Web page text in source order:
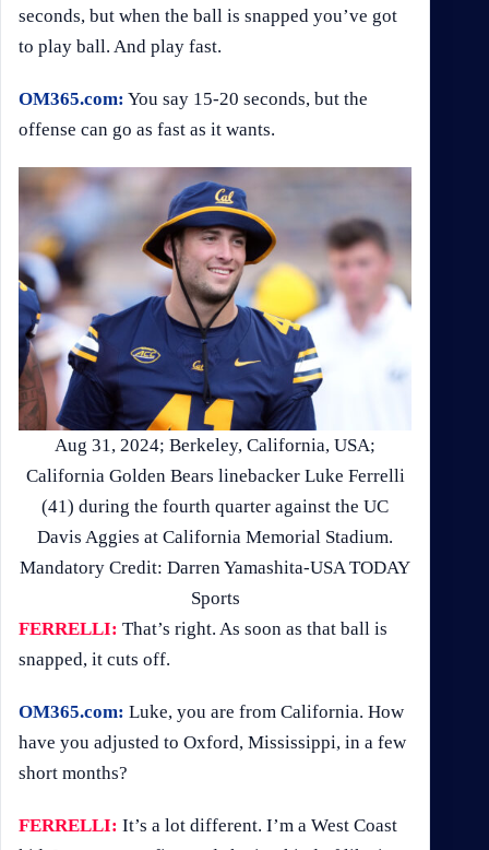
seconds, but when the ball is snapped you’ve got
to play ball. And play fast.
OM365.com: You say 15-20 seconds, but the
offense can go as fast as it wants.
Aug 31, 2024; Berkeley, California, USA;
California Golden Bears linebacker Luke Ferrelli
(41) during the fourth quarter against the UC
Davis Aggies at California Memorial Stadium.
Mandatory Credit: Darren Yamashita-USA TODAY
Sports
FERRELLI: That’s right. As soon as that ball is
snapped, it cuts off.
OM365.com: Luke, you are from California. How
have you adjusted to Oxford, Mississippi, in a few
short months?
FERRELLI: It’s a lot different. I’m a West Coast